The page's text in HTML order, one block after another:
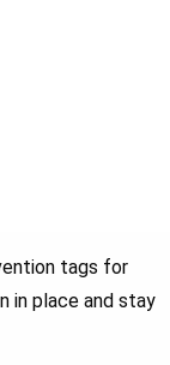
tags for
in place and stay